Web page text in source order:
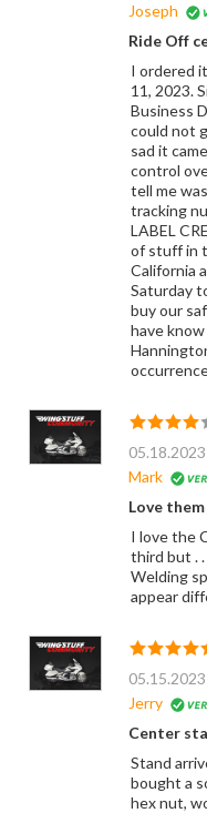
Joseph
Ride Off
I ordered
11, 2023.
Business
could not
sad it
control
tell me
tracking
LABEL
of stuff in
California
Saturday
buy our
have
05.18.2023
Mark
Love them
I love the
third but .
Welding
appear
05.15.2023
Jerry
Center
Stand
bought a
hex nut,